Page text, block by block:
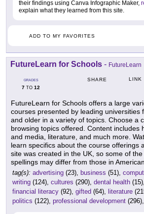
their findings using Canva Infographic Maker,
explain what they learned from this site.
ADD TO MY FAVORITES
FutureLearn for Schools - FutureLearn
GRADES
7 TO 12
SHARE LINK
FutureLearn for Schools offers a large
courses presented by leading universities
and older in a variety of topics. Choose a
browsing topics offered. Content includes
and media, literature, and much more.
learn specifics about the course offerings
site was created in the UK, so some of
spellings may differ from those in
tag(s): advertising (23), business (51),
writing (124), cultures (290), dental health (15),
financial literacy (92), gifted (64), literature
politics (122), professional development (296),